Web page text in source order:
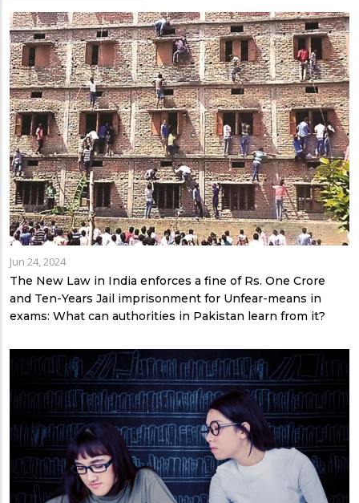
Jun 24, 2024
The New Law in India enforces a fine of Rs. One Crore
and Ten-Years Jail imprisonment for Unfear-means in
exams: What can authorities in Pakistan learn from it?